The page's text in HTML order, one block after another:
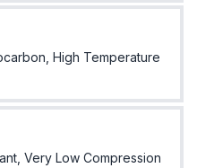
High Temperature
Very Low Compression